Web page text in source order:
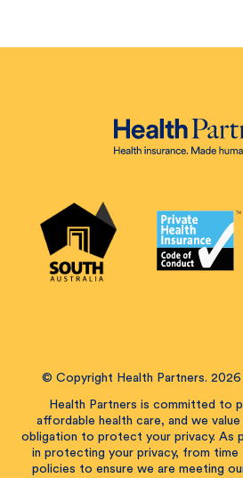
© Copyright Health Partners. 2026
Health Partners is committed to
affordable health care, and we
obligation to protect your privacy. As
in protecting your privacy, from
policies to ensure we are meeting